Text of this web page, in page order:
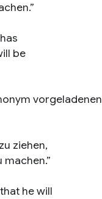
be
vorgeladenen
ziehen,
he will